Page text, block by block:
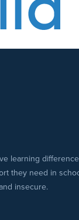
learning
they need in
insecure.